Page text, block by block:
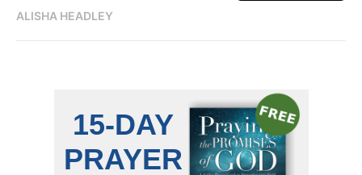
ALISHA HEADLEY